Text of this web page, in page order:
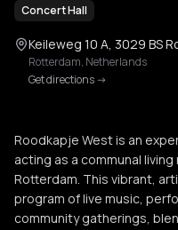
Concert Hall
Keileweg 10 A, 3029 BS
Rotterdam, Netherlands
Get directions->
Roodkapje West is an
acting as a communal
Rotterdam. This vibrant,
program of live music,
community gatherings,